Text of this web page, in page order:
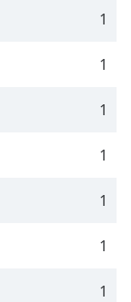
1
1
1
1
1
1
1